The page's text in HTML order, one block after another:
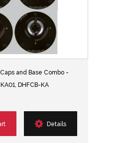
and Base Combo -
DHFCB-KA
Details